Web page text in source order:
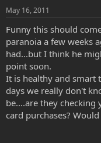
May 16, 2011
Funny this should
paranoia a few weeks
had...but I think he
point soon.
It is healthy and smart
days we really don't
be....are they
card purchases?